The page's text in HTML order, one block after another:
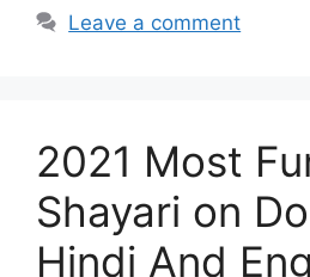
Leave a comment
2021 Most
Shayari on
Hindi And